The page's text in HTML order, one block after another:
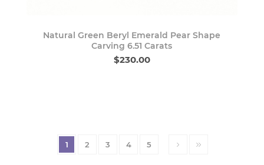
Natural Green Beryl Emerald Pear Shape
Carving 6.51 Carats
$230.00
1 2 3 4 5